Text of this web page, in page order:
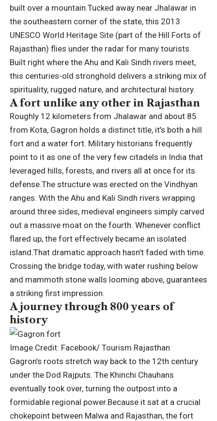
built over a mountain.Tucked away near Jhalawar in
the southeastern corner of the state, this 2013
UNESCO World Heritage Site (part of the Hill Forts of
Rajasthan) flies under the radar for many tourists.
Built right where the Ahu and Kali Sindh rivers meet,
this centuries-old stronghold delivers a striking mix of
spirituality, rugged nature, and architectural history.
A fort unlike any other in Rajasthan
Roughly 12 kilometers from Jhalawar and about 85
from Kota, Gagron holds a distinct title, it’s both a hill
fort and a water fort. Military historians frequently
point to it as one of the very few citadels in India that
leveraged hills, forests, and rivers all at once for its
defense.The structure was erected on the Vindhyan
ranges. With the Ahu and Kali Sindh rivers wrapping
around three sides, medieval engineers simply carved
out a massive moat on the fourth. Whenever conflict
flared up, the fort effectively became an isolated
island.That dramatic approach hasn’t faded with time.
Crossing the bridge today, with water rushing below
and mammoth stone walls looming above, guarantees
a striking first impression.
A journey through 800 years of
history
Image Credit: Facebook/ Tourism Rajasthan
Gagron’s roots stretch way back to the 12th century
under the Dod Rajputs. The Khinchi Chauhans
eventually took over, turning the outpost into a
formidable regional power.Because it sat at a crucial
chokepoint between Malwa and Rajasthan, the fort